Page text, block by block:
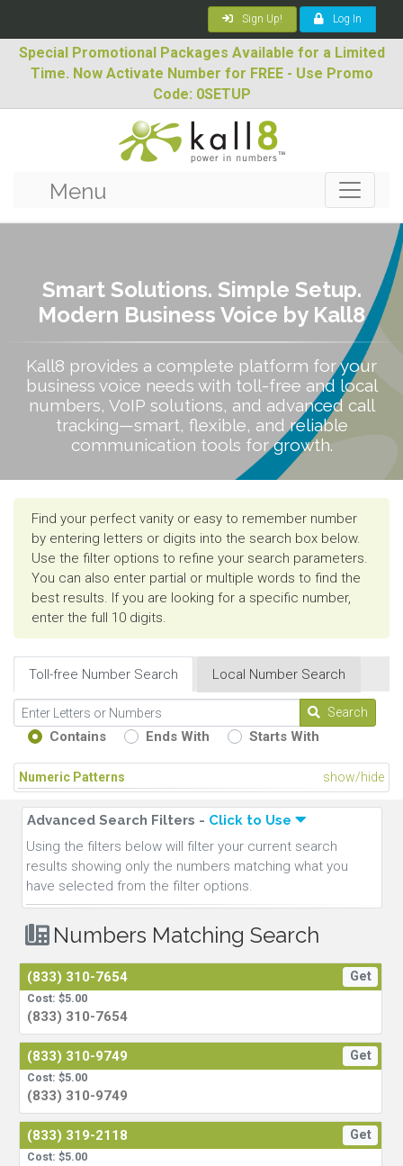
Sign Up! Log In
Special Promotional Packages Available for a Limited
Time. Now Activate Number for FREE - Use Promo
Code: 0SETUP
Menu
Smart Solutions. Simple Setup.
Modern Business Voice by Kall8
Kall8 provides a complete platform for your
business voice needs with toll-free and local
numbers, VoIP solutions, and advanced call
tracking—smart, flexible, and reliable
communication tools for growth.
Find your perfect vanity or easy to remember number
by entering letters or digits into the search box below.
Use the filter options to refine your search parameters.
You can also enter partial or multiple words to find the
best results. If you are looking for a specific number,
enter the full 10 digits.
Toll-free Number Search Local Number Search
Search
Contains Ends With Starts With
Numeric Patterns show/hide
Advanced Search Filters - Click to Use
Using the filters below will filter your current search
results showing only the numbers matching what you
have selected from the filter options.
Numbers Matching Search
(833) 310-7654 Get
Cost: $5.00
(833) 310-7654
(833) 310-9749 Get
Cost: $5.00
(833) 310-9749
(833) 319-2118 Get
Cost: $5.00